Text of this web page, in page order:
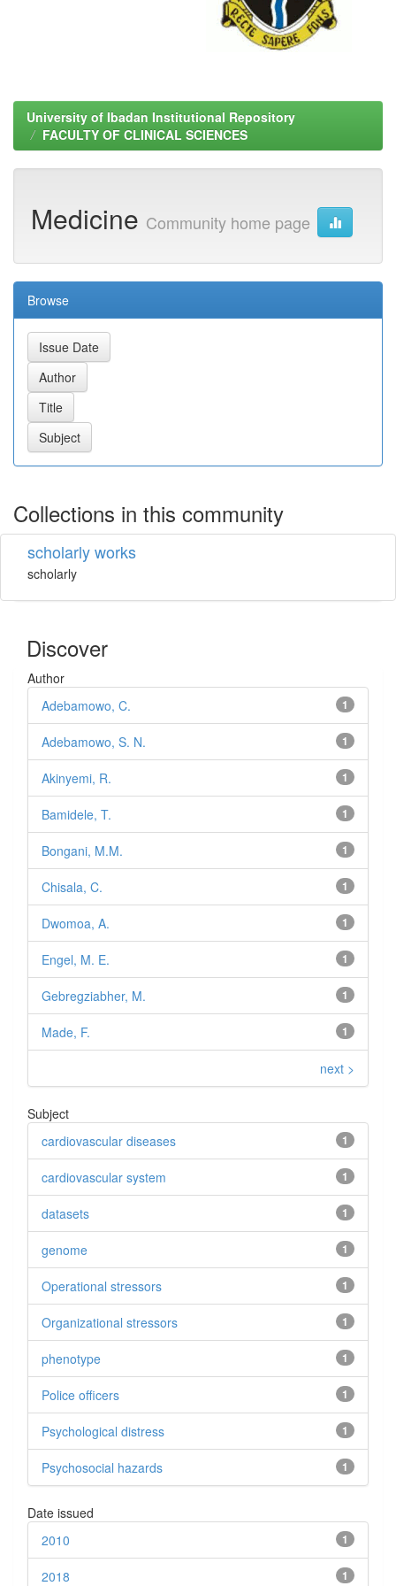
University of Ibadan Institutional Repository
FACULTY OF CLINICAL SCIENCES
Medicine Community home page
Browse
Collections in this community
scholarly works
scholarly
Discover
Author
1
Adebamowo, C.
1
Adebamowo, S. N.
1
Akinyemi, R.
1
Bamidele, T.
1
Bongani, M.M.
1
Chisala, C.
1
Dwomoa, A.
1
Engel, M. E.
1
Gebregziabher, M.
1
Made, F.
next >
Subject
1
cardiovascular diseases
1
cardiovascular system
1
datasets
1
genome
1
Operational stressors
1
Organizational stressors
1
phenotype
1
Police officers
1
Psychological distress
1
Psychosocial hazards
Date issued
1
2010
1
2018